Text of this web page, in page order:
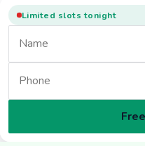
Limited slots tonight